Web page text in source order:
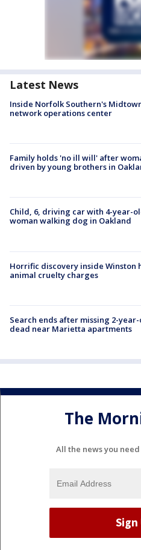
Latest News
Inside Norfolk Southern's
network operations center
Family holds 'no ill will' after
driven by young brothers in
Child, 6, driving car with 4-year-
woman walking dog in Oakland
Horrific discovery inside Winston
animal cruelty charges
Search ends after missing 2-
dead near Marietta apartments
The
All the news you